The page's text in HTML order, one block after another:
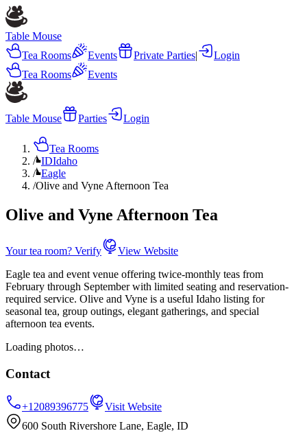
Table Mouse
Tea Rooms
Events Private Parties|
Login
Tea Rooms
Events
Table Mouse Parties Login
Tea Rooms
/ IDIdaho
/ Eagle
/Olive and Vyne Afternoon Tea
Olive and Vyne Afternoon Tea
Your tea room? Verify
View Website
Eagle tea and event venue offering twice-monthly teas from
February through September with limited seating and reservation-
required service. Olive and Vyne is a useful Idaho listing for
seasonal tea, group outings, elegant gatherings, and special
afternoon tea events.
Loading photos…
Contact
+12089396775
Visit Website
600 South Rivershore Lane, Eagle, ID